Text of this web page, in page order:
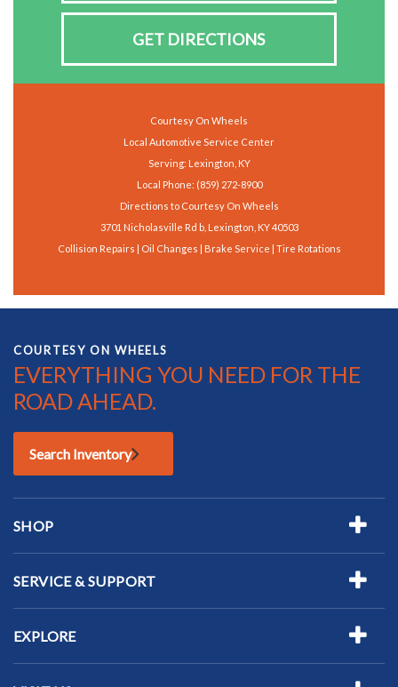
GET DIRECTIONS
Courtesy On Wheels
Local Automotive Service Center
Serving: Lexington, KY
Local Phone: (859) 272-8900
Directions to Courtesy On Wheels
3701 Nicholasville Rd b, Lexington, KY 40503
Collision Repairs | Oil Changes | Brake Service | Tire Rotations
COURTESY ON WHEELS
EVERYTHING YOU NEED FOR THE
ROAD AHEAD.
Search Inventory
SHOP
SERVICE & SUPPORT
EXPLORE